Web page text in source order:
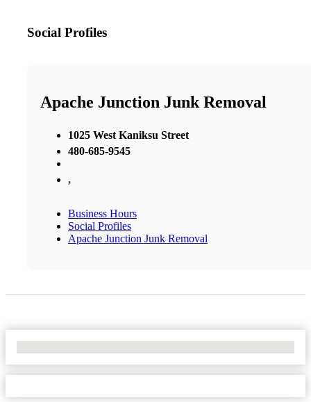
Social Profiles
Apache Junction Junk Removal
1025 West Kaniksu Street
480-685-9545
,
Business Hours
Social Profiles
Apache Junction Junk Removal